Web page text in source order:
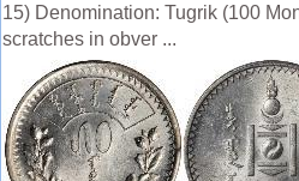
15) Denomination: Tugrik (100
scratches in obver ...